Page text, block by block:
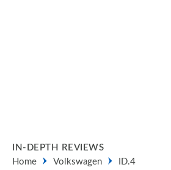
IN-DEPTH REVIEWS
Home
Volkswagen ID.4